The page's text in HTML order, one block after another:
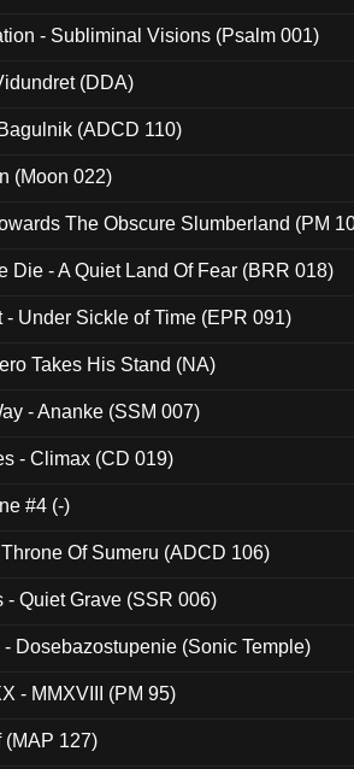
- Subliminal Visions (Psalm 001)
(DDA)
(ADCD 110)
(Moon 022)
The Obscure Slumberland (PM
Die - A Quiet Land Of Fear (BRR 018)
- Under Sickle of Time (EPR 091)
Takes His Stand (NA)
- Ananke (SSM 007)
- Climax (CD 019)
#4 (-)
Of Sumeru (ADCD 106)
- Quiet Grave (SSR 006)
Dosebazostupenie (Sonic Temple)
- MMXVIII (PM 95)
(MAP 127)